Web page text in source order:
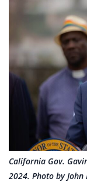
California Gov.
2024. Photo by John